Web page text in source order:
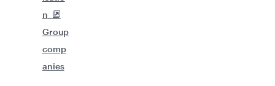
n
Group
comp
anies